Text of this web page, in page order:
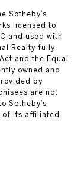
Sotheby’s
licensed to
and used with
Realty fully
and the Equal
owned and
by
are not
Sotheby’s
of its affiliated